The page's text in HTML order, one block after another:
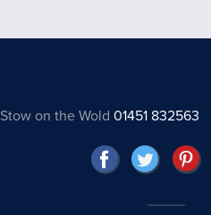
Stow on the Wold 01451 832563